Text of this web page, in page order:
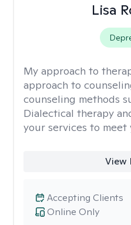
Lisa
My approach to
approach to
counseling methods
Dialectical therapy
your services to meet
View
Online Only
Accepting Clients